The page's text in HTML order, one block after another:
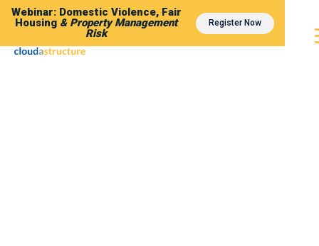
Webinar: Domestic Violence, Fair
Housing & Property Management
Risk
Register Now